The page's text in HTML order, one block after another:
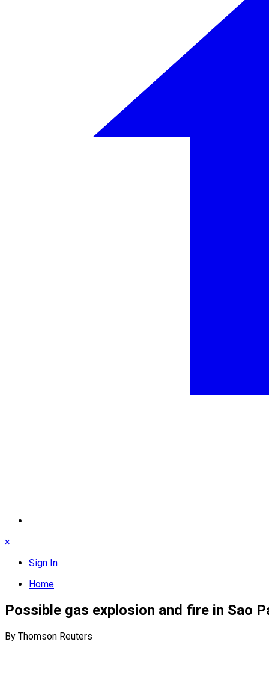
×
Sign In
Home
Possible gas explosion and fire in Sao
By Thomson Reuters